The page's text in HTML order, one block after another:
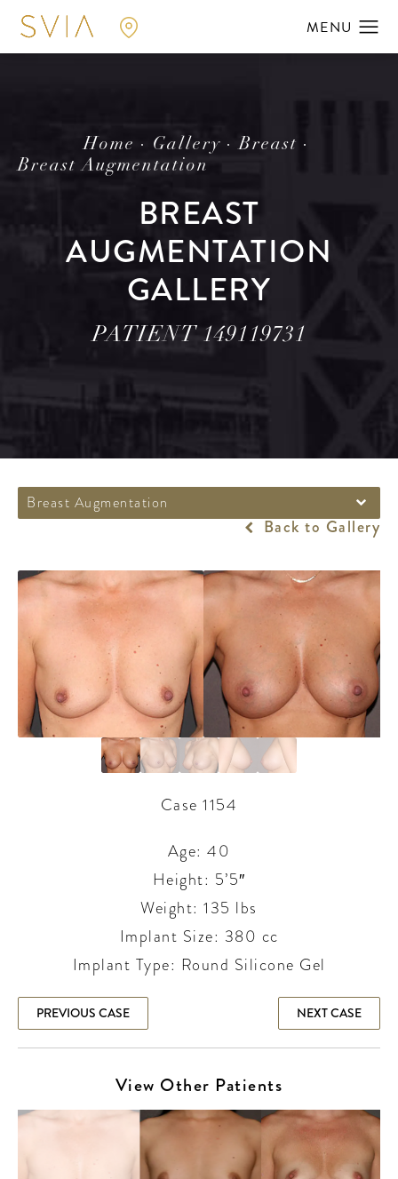
Home Gallery
Breast
Breast Augmentation
BREAST
AUGMENTATION
GALLERY
PATIENT 149119731
Breast Augmentation
Back to Gallery
Case 1154
Age: 40
Height: 5’5″
Weight: 135 lbs
Implant Size: 380 cc
Implant Type: Round Silicone Gel
PREVIOUS CASE NEXT CASE
View Other Patients